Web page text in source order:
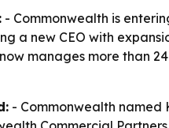
- Commonwealth is
a new CEO with
manages more than
- Commonwealth named